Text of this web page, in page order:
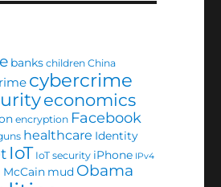
banks children China
cybercrime
economics
encryption Facebook
healthcare Identity
IoT IoT security iPhone IPv4
McCain mud Obama